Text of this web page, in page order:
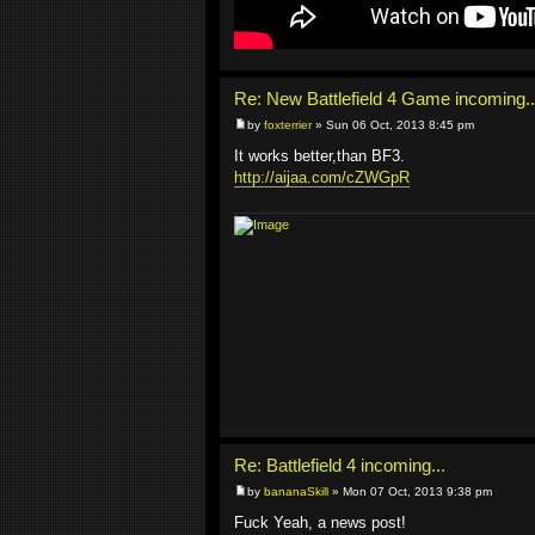
Re: New Battlefield 4 Game
by foxterrier» Sun 06 Oct, 2013 8:45 pm
It works better,than BF3.
http://aijaa.com/cZWGpR
Re: Battlefield 4 incoming...
by bananaSkill » Mon 07 Oct, 2013 9:38 pm
Fuck Yeah, a news post!